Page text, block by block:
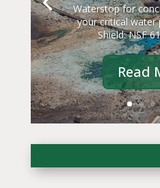
Waterstop for
your critical
Shield: NSF
Read